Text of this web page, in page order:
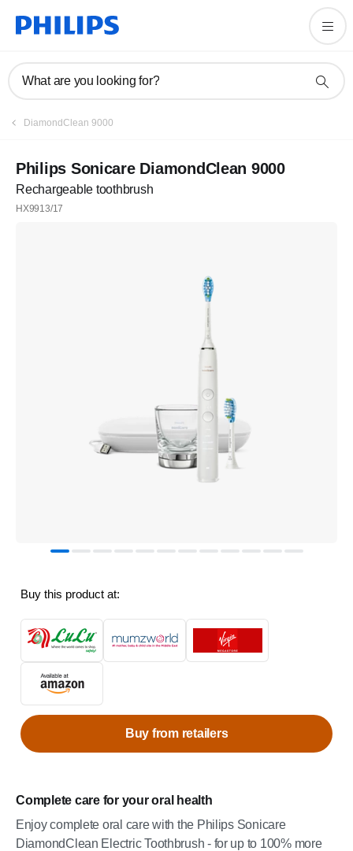
What are you looking for?
DiamondClean 9000
Philips Sonicare DiamondClean 9000
Rechargeable toothbrush
HX9913/17
Complete care for your oral health
Enjoy complete oral care with the Philips Sonicare
DiamondClean Electric Toothbrush - for up to 100% more
Buy this product at:
Buy from retailers